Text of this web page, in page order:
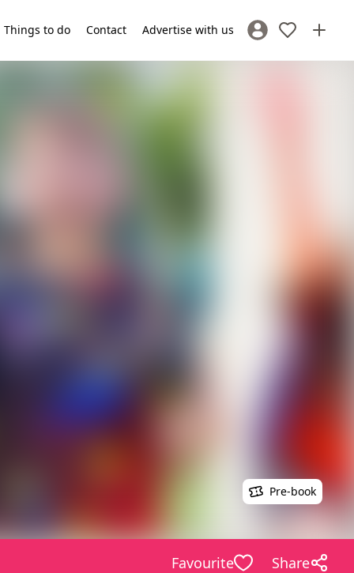
Things to do Contact Advertise with us Sign In / Register
Pre-book
Favourite Share